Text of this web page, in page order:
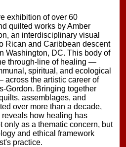
exhibition of over 60
quilted works by Amber
an interdisciplinary visual
Rican and Caribbean descent
Washington, DC. This body of
through-line of healing —
spiritual, and ecological
across the artistic career of
Gordon. Bringing together
assemblages, and
over more than a decade,
how healing has
only as a thematic concern, but
and ethical framework
practice.